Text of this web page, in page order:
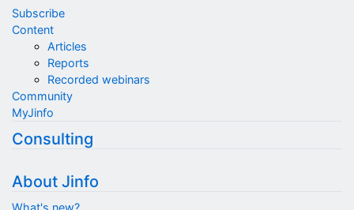
Subscribe
Content
Articles
Reports
Recorded webinars
Community
MyJinfo
Consulting
About Jinfo